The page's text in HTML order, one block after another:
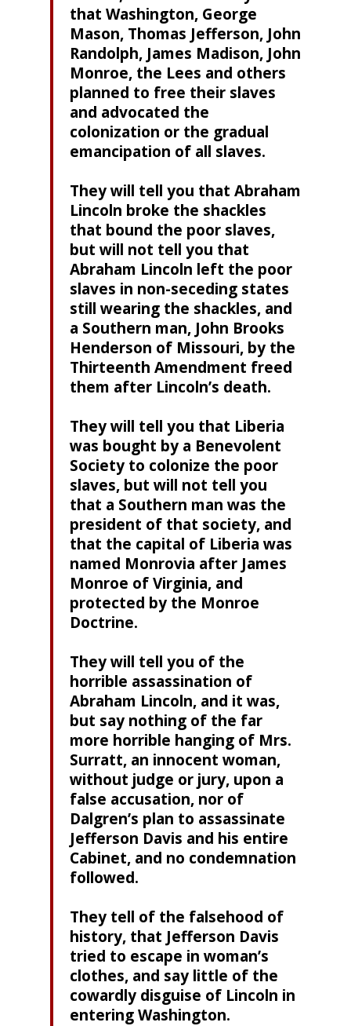
that Washington, George
Mason, Thomas Jefferson, John
Randolph, James Madison, John
Monroe, the Lees and others
planned to free their slaves
and advocated the
colonization or the gradual
emancipation of all slaves.
They will tell you that Abraham
Lincoln broke the shackles
that bound the poor slaves,
but will not tell you that
Abraham Lincoln left the poor
slaves in non-seceding states
still wearing the shackles, and
a Southern man, John Brooks
Henderson of Missouri, by the
Thirteenth Amendment freed
them after Lincoln’s death.
They will tell you that Liberia
was bought by a Benevolent
Society to colonize the poor
slaves, but will not tell you
that a Southern man was the
president of that society, and
that the capital of Liberia was
named Monrovia after James
Monroe of Virginia, and
protected by the Monroe
Doctrine.
They will tell you of the
horrible assassination of
Abraham Lincoln, and it was,
but say nothing of the far
more horrible hanging of Mrs.
Surratt, an innocent woman,
without judge or jury, upon a
false accusation, nor of
Dalgren’s plan to assassinate
Jefferson Davis and his entire
Cabinet, and no condemnation
followed.
They tell of the falsehood of
history, that Jefferson Davis
tried to escape in woman’s
clothes, and say little of the
cowardly disguise of Lincoln in
entering Washington.